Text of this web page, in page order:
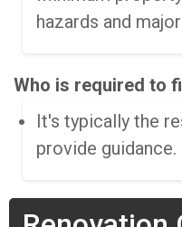
hazards and
Who is required to
It's typically the
provide